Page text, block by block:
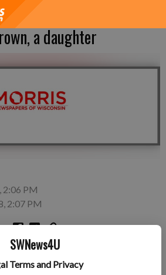
SWNews4U
Terms and Privacy
a daughter
2:06 PM
2:07 PM
was born at 7:38 a.m. on May 3,
Hospital to John and Alia Brown.